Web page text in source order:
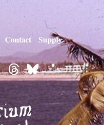
Contact Supply